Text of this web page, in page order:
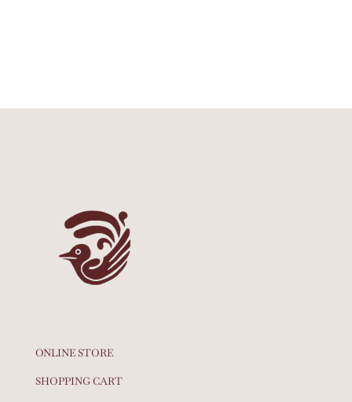
ONLINE STORE
SHOPPING CART